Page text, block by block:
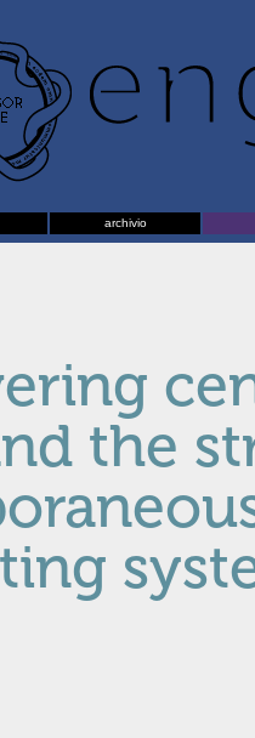
archivio
the